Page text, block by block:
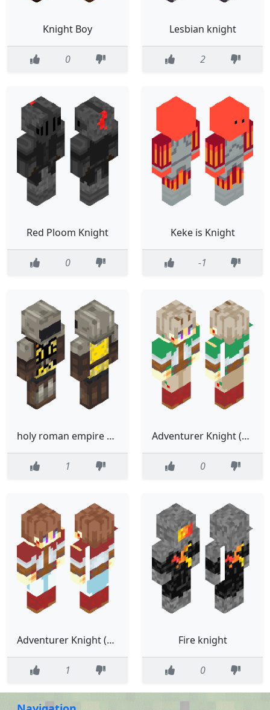
Knight Boy
0
Lesbian knight
2
Red Ploom Knight
0
Keke is Knight
-1
holy roman empire knight
1
Adventurer Knight (holiday cheer krampus)
0
Adventurer Knight (Krampus)
1
Fire knight
0